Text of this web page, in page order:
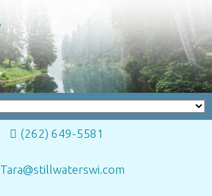
(262) 649-5581
Tara@stillwaterswi.com